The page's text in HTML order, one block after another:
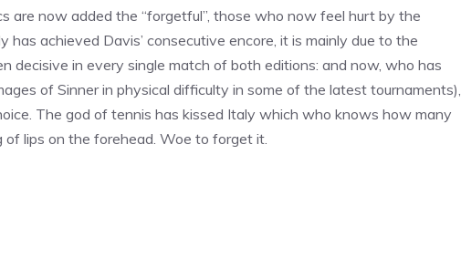
are now added the “forgetful”, those who now feel hurt by the
achieved Davis’ consecutive encore, it is mainly due to the
decisive in every single match of both editions: and now, who has
of Sinner in physical difficulty in some of the latest tournaments),
The god of tennis has kissed Italy which who knows how many
lips on the forehead. Woe to forget it.